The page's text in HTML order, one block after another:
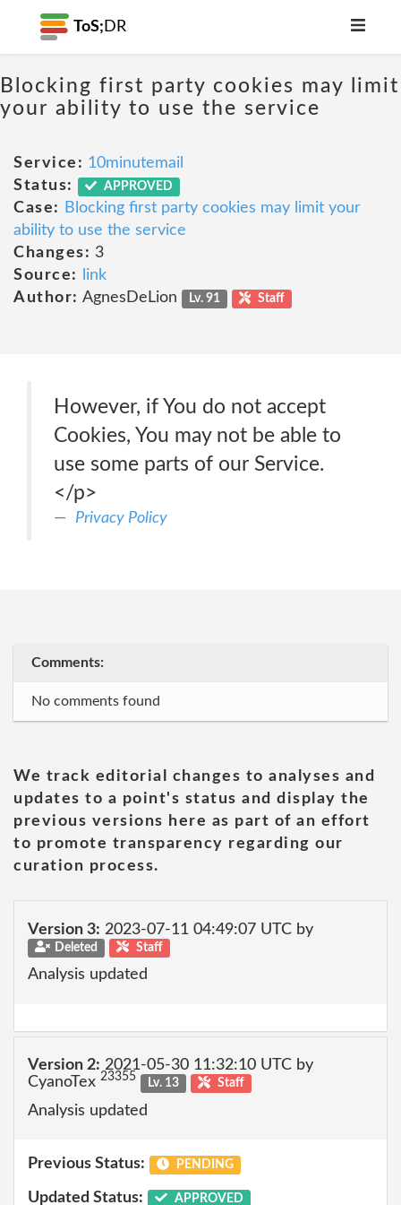
ToS; DR
Blocking first party cookies may limit
your ability to use the service
Service: 10minutemail
Status:
APPROVED
Case:
Blocking first party cookies may limit your
ability to use the service
Changes: 3
Source:
link
Author: AgnesDeLion Lv. 91 Staff
However, if You do not accept
Cookies, You may not be able to
use some parts of our Service.
</p>
Privacy Policy
Comments:
No comments found
We track editorial changes to analyses and
updates to a point's status and display the
previous versions here as part of an effort
to promote transparency regarding our
curation process.
Version 3: 2023-07-11 04:49:07 UTC by
Deleted Staff
Analysis updated
Version 2: 2021-05-30 11:32:10 UTC by
CyanoTex 23355 Lv. 13 Staff
Analysis updated
Previous Status: PENDING
Updated Status: APPROVED